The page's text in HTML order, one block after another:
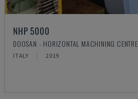
NHP 5000
DOOSAN - HORIZONTAL MACHINING CENTRE
ITALY 2019